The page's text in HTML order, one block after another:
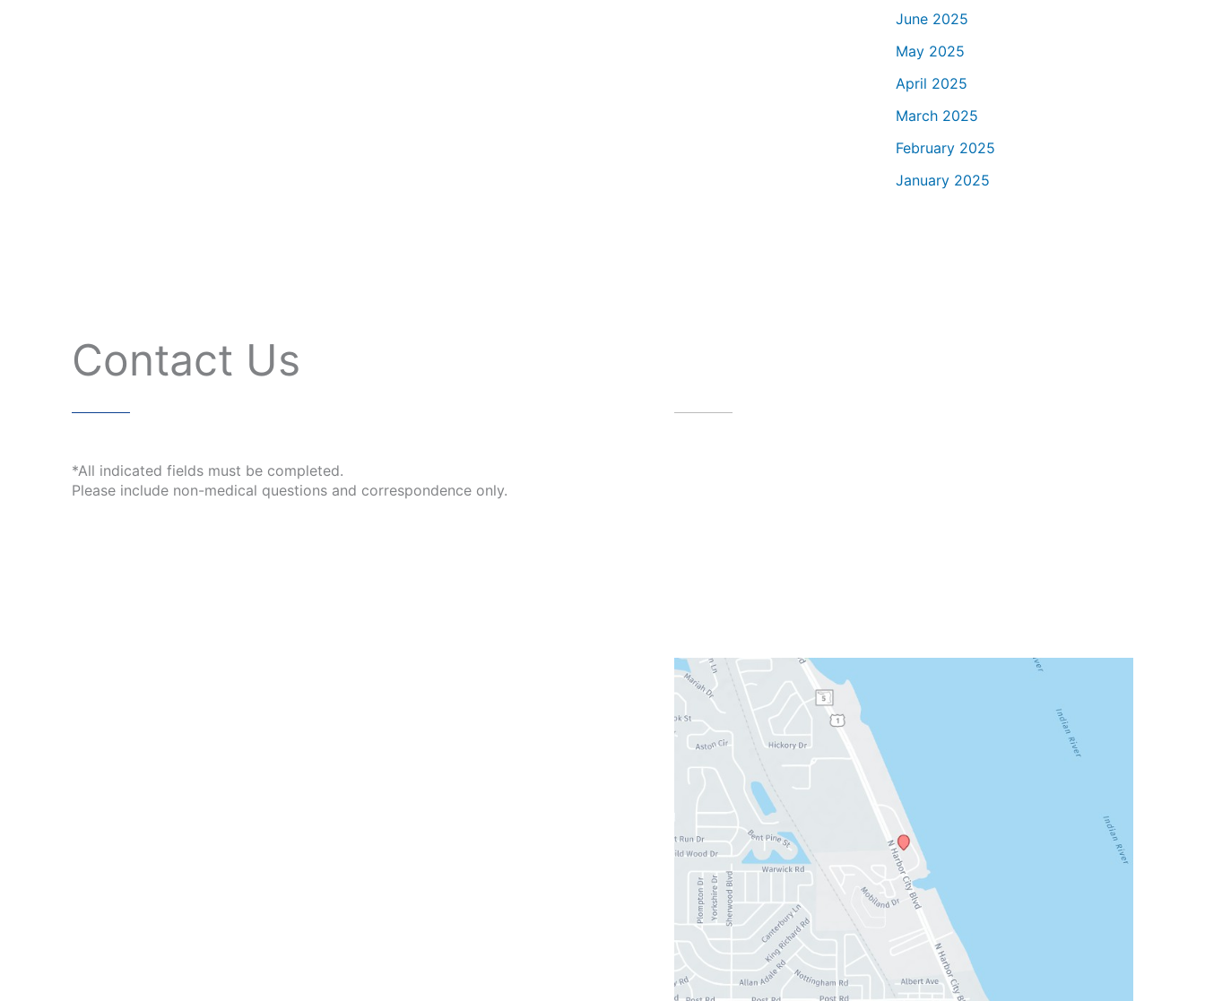
June 2025
May 2025
April 2025
March 2025
February 2025
January 2025
Contact Us
*All indicated fields must be completed.
Please include non-medical questions and correspondence only.